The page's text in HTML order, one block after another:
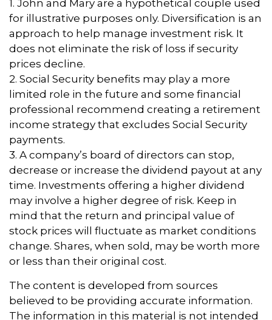
1. John and Mary are a hypothetical couple used
for illustrative purposes only. Diversification is an
approach to help manage investment risk. It
does not eliminate the risk of loss if security
prices decline.
2. Social Security benefits may play a more
limited role in the future and some financial
professional recommend creating a retirement
income strategy that excludes Social Security
payments.
3. A company’s board of directors can stop,
decrease or increase the dividend payout at any
time. Investments offering a higher dividend
may involve a higher degree of risk. Keep in
mind that the return and principal value of
stock prices will fluctuate as market conditions
change. Shares, when sold, may be worth more
or less than their original cost.
The content is developed from sources
believed to be providing accurate information.
The information in this material is not intended